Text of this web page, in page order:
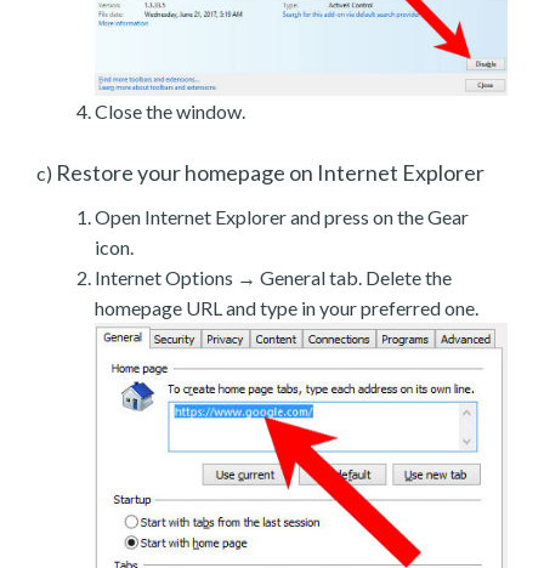
Close the window.
c) Restore your homepage on Internet Explorer
Open Internet Explorer and press on the Gear
icon.
Internet Options → General tab. Delete the
homepage URL and type in your preferred one.